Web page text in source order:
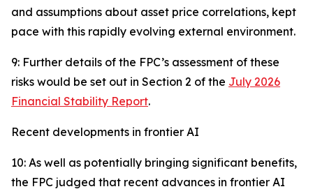
and assumptions about asset price correlations, kept
pace with this rapidly evolving external environment.
9: Further details of the FPC’s assessment of these
risks would be set out in Section 2 of the July 2026
Financial Stability Report.
Recent developments in frontier AI
10: As well as potentially bringing significant benefits,
the FPC judged that recent advances in frontier AI